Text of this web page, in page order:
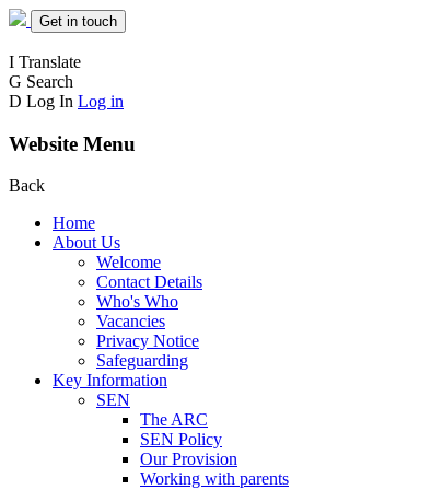
Get in touch
I Translate
G Search
D Log In Log in
Website Menu
Back
Home
About Us
Welcome
Contact Details
Who's Who
Vacancies
Privacy Notice
Safeguarding
Key Information
SEN
The ARC
SEN Policy
Our Provision
Working with parents